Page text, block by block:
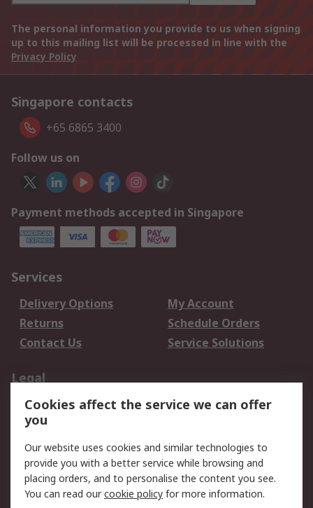
The personal information you provide to us when signing
up to this mailing list will be processed in line with the
Privacy Policy
Singapore contacts
+65 6865 3400
Follow us on
Payment methods accepted in Singapore
Services
Delivery Options
My Account
Returns
Schedule Orders
Contact Us
Service Solutions
Legal
Data Protection
Email Security
Privacy Policy
Terms and Conditions
of Sale
About RS
Cookies affect the service we can offer
you
Our website uses cookies and similar technologies to
provide you with a better service while browsing and
placing orders, and to personalise the content you see.
You can read ourcookie policy for more information.